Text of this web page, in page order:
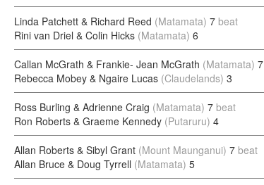
Linda Patchett & Richard Reed (Matamata) 7 beat
Rini van Driel & Colin Hicks (Matamata) 6
Callan McGrath & Frankie- Jean McGrath (Matamata) 7
Rebecca Mobey & Ngaire Lucas (Claudelands) 3
Ross Burling & Adrienne Craig (Matamata) 7 beat
Ron Roberts & Graeme Kennedy (Putaruru) 4
Allan Roberts & Sibyl Grant (Mount Maunganui) 7 beat
Allan Bruce & Doug Tyrrell (Matamata) 5